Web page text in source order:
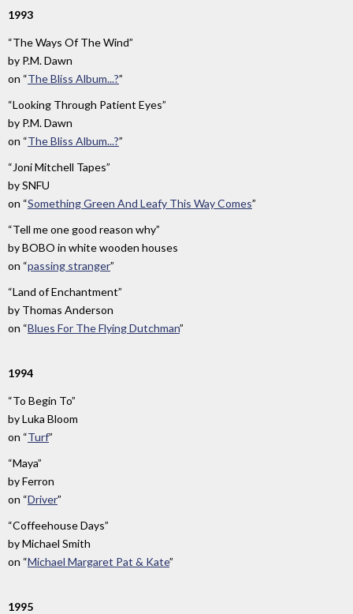
1993
“The Ways Of The Wind”
by P.M. Dawn
on “The Bliss Album...?”
“Looking Through Patient Eyes”
by P.M. Dawn
on “The Bliss Album...?”
“Joni Mitchell Tapes”
bySNFU
on “Something Green And Leafy This Way Comes”
“Tell me one good reason why”
byBOBO in white wooden houses
on “passing stranger”
“Land of Enchantment”
by Thomas Anderson
on “Blues For The Flying Dutchman”
1994
“To Begin To”
byLuka Bloom
on “Turf”
“Maya”
byFerron
on “Driver”
“Coffeehouse Days”
byMichael Smith
on “Michael Margaret Pat & Kate”
1995